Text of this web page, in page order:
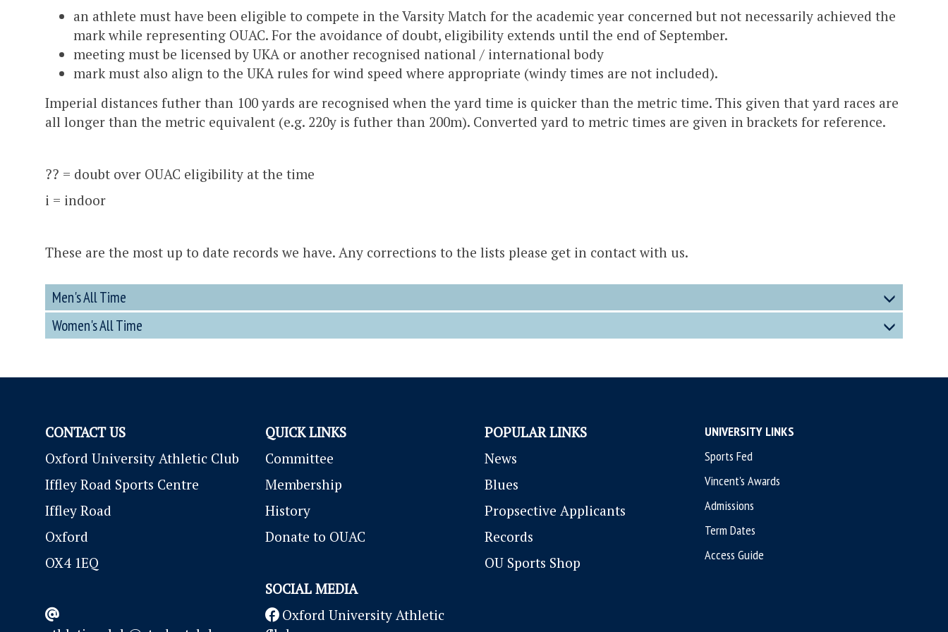
an athlete must have been eligible to compete in the Varsity Match for the academic year concerned but not necessarily achieved the
mark while representing OUAC. For the avoidance of doubt, eligibility extends until the end of September.
meeting must be licensed by UKA or another recognised national / international body
mark must also align to the UKA rules for wind speed where appropriate (windy times are not included).
Imperial distances futher than 100 yards are recognised when the yard time is quicker than the metric time. This given that yard races are
all longer than the metric equivalent (e.g. 220y is futher than 200m). Converted yard to metric times are given in brackets for reference.
?? = doubt over OUAC eligibility at the time
i = indoor
These are the most up to date records we have. Any corrections to the lists please get in contact with us.
Men's All Time
Women's All Time
CONTACT US
Oxford University Athletic Club
Iffley Road Sports Centre
Iffley Road
Oxford
OX4 1EQ
QUICK LINKS
Committee
Membership
History
Donate to OUAC
SOCIAL MEDIA
Oxford University Athletic
POPULAR LINKS
News
Blues
Propsective Applicants
Records
OU Sports Shop
UNIVERSITY LINKS
Sports Fed
Vincent's Awards
Admissions
Term Dates
Access Guide